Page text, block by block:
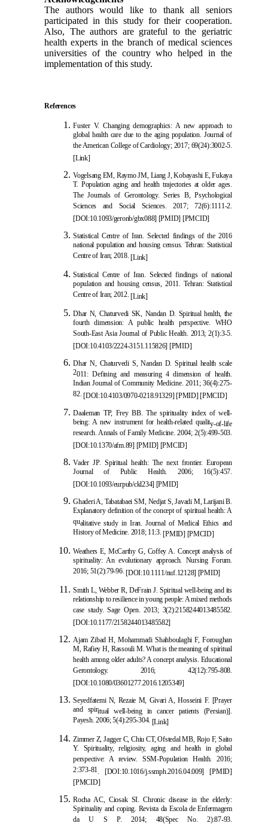
The authors would like to thank all seniors
participated in this study for their cooperation.
Also, The authors are grateful to the geriatric
health experts in the branch of medical sciences
universities of the country who helped in the
implementation of this study.
References
Fuster V. Changing demographics: A new approach to
global health care due to the aging population. Journal of
the American College of Cardiology; 2017; 69(24):3002-5.
[Link]
Vogelsang EM, Raymo JM, Liang J, Kobayashi E, Fukaya
T. Population aging and health trajectories at older ages.
The Journals of Gerontology. Series B, Psychological
Sciences and Social Sciences. 2017; 72(6):1111-2.
[DOI:10.1093/geronb/gbx088] [PMID] [PMCID]
Statistical Centre of Iran. Selected findings of the 2016
national population and housing census. Tehran: Statistical
Centre of Iran; 2018.[Link]
Statistical Centre of Iran. Selected findings of national
population and housing census, 2011. Tehran: Statistical
Centre of Iran; 2012.[Link]
Dhar N, Chaturvedi SK, Nandan D. Spiritual health, the
fourth dimension: A public health perspective. WHO
South-East Asia Journal of Public Health. 2013; 2(1):3-5.
[DOI:10.4103/2224-3151.115826] [PMID]
Dhar N, Chaturvedi S, Nandan D. Spiritual health scale
2011: Defining and measuring 4 dimension of health.
Indian Journal of Community Medicine. 2011; 36(4):275-
82.[DOI:10.4103/0970-0218.91329] [PMID] [PMCID]
Daaleman TP, Frey BB. The spirituality index of well-
being: A new instrument for health-related quality-of-life
research. Annals of Family Medicine. 2004; 2(5):499-503.
[DOI:10.1370/afm.89] [PMID] [PMCID]
Vader JP. Spiritual health: The next frontier. European
Journal of Public Health. 2006; 16(5):457.
[DOI:10.1093/eurpub/ckl234] [PMID]
Ghaderi A, Tabatabaei SM, Nedjat S, Javadi M, Larijani B.
Explanatory definition of the concept of spiritual health: A
qualitative study in Iran. Journal of Medical Ethics and
History of Medicine. 2018; 11:3.[PMID] [PMCID]
Weathers E, McCarthy G, Coffey A. Concept analysis of
spirituality: An evolutionary approach. Nursing Forum.
2016; 51(2):79-96.[DOI:10.1111/nuf.12128] [PMID]
Smith L, Webber R, DeFrain J. Spiritual well-being and its
relationship to resilience in young people: A mixed methods
case study. Sage Open. 2013; 3(2):2158244013485582.
[DOI:10.1177/2158244013485582]
Ajam Zibad H, Mohammadi Shahboulaghi F, Foroughan
M, Rafiey H, Rassouli M. What is the meaning of spiritual
health among older adults? A concept analysis. Educational
Gerontology. 2016; 42(12):795-808.
[DOI:10.1080/03601277.2016.1205349]
Seyedfatemi N, Rezaie M, Givari A, Hosseini F. [Prayer
and spiritual well-being in cancer patients (Persian)].
Payesh. 2006; 5(4):295-304. [Link]
Zimmer Z, Jagger C, Chiu CT, Ofstedal MB, Rojo F, Saito
Y. Spirituality, religiosity, aging and health in global
perspective: A review. SSM-Population Health. 2016;
2:373-81. [DOI:10.1016/j.ssmph.2016.04.009] [PMID]
[PMCID]
Rocha AC, Ciosak SI. Chronic disease in the elderly:
Spirituality and coping. Revista da Escola de Enfermagem
da U S P. 2014; 48(Spec No. 2):87-93.